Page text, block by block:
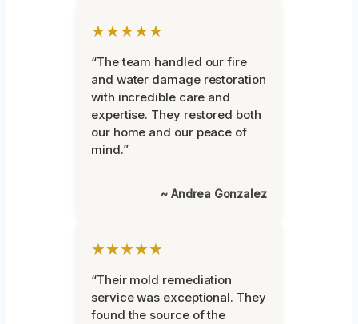
★★★★★
“The team handled our fire
and water damage restoration
with incredible care and
expertise. They restored both
our home and our peace of
mind.”
~ Andrea Gonzalez
★★★★★
“Their mold remediation
service was exceptional. They
found the source of the